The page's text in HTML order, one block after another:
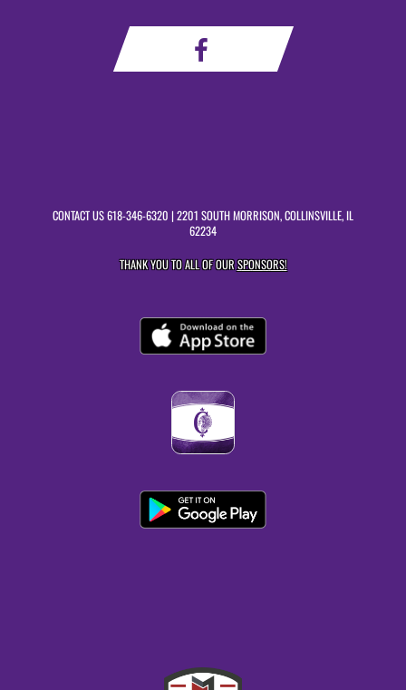
CONTACT US618-346-6320 | 2201 SOUTH MORRISON, COLLINSVILLE, IL
62234
THANK YOU TO ALL OF OURSPONSORS!